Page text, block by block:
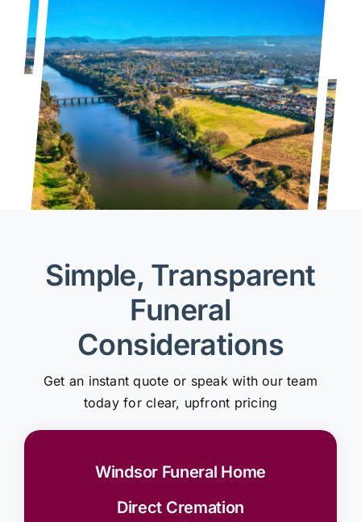
Simple, Transparent
Funeral
Considerations
Get an instant quote or speak with our team
today for clear, upfront pricing
Windsor Funeral Home
Direct Cremation